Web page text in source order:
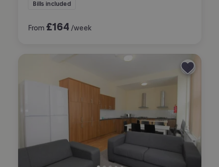
Bills included
From £164 /week